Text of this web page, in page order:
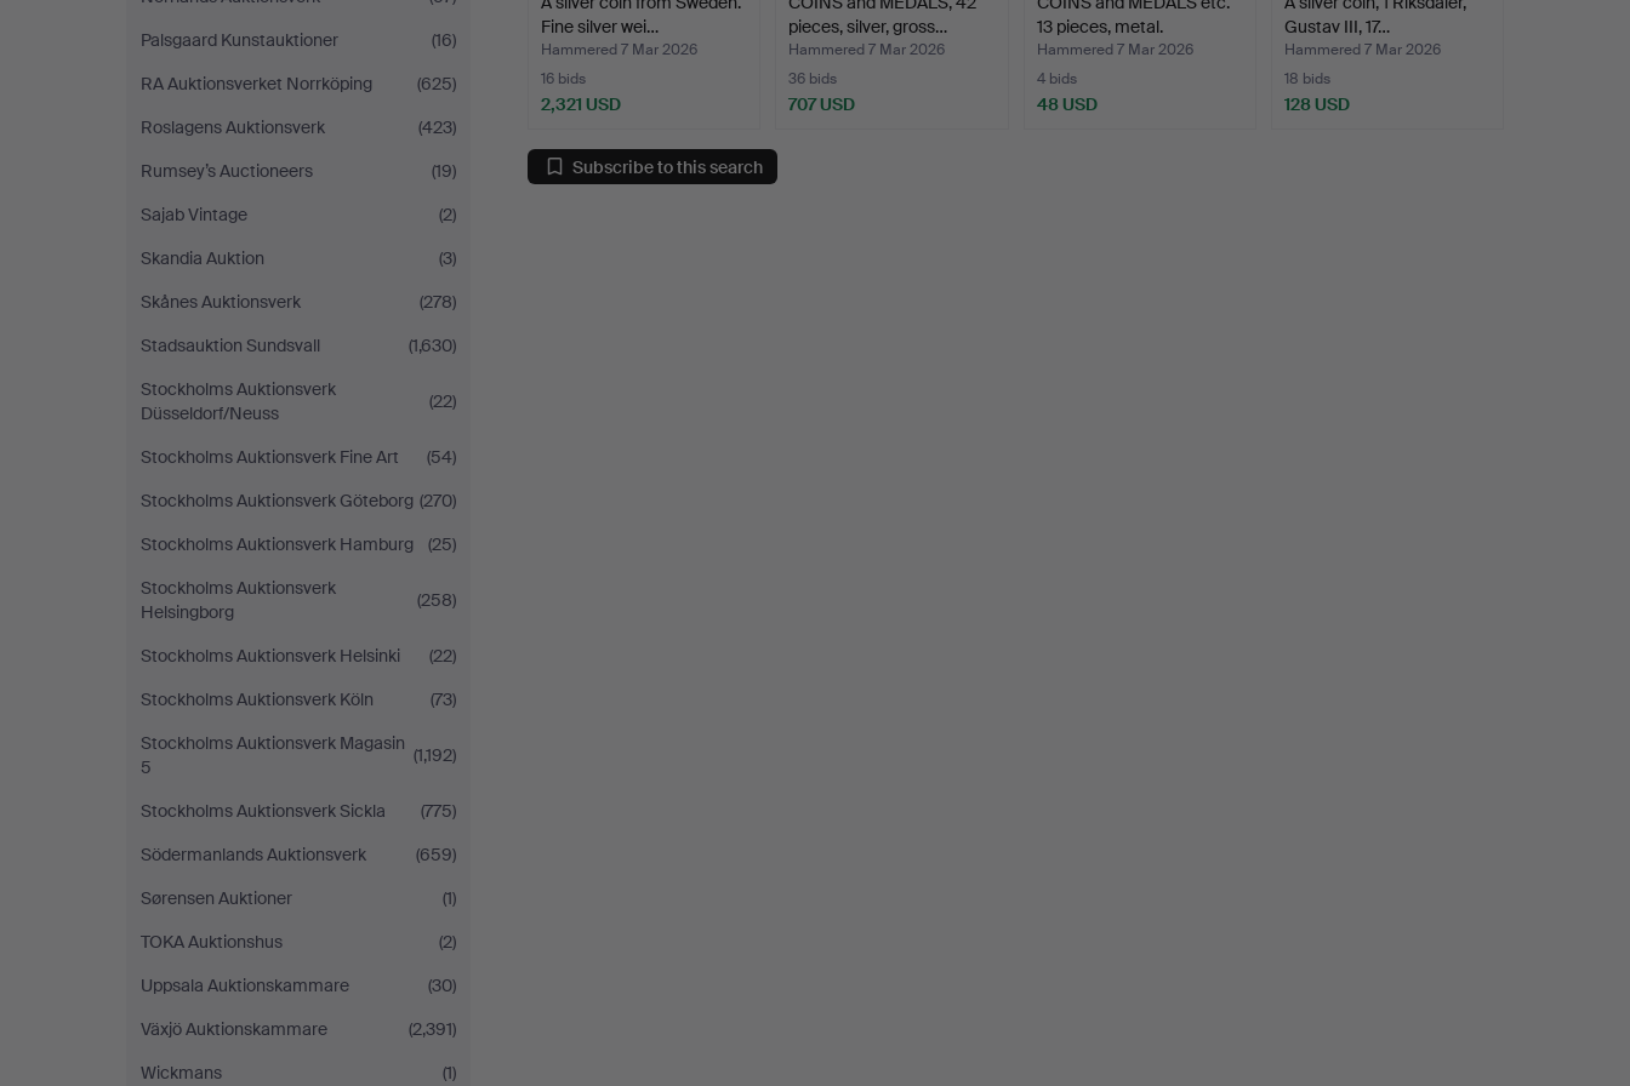
Palsgaard Kunstauktioner
(16)
RA Auktionsverket Norrköping
(625)
Roslagens Auktionsverk
(423)
Rumsey’s Auctioneers
(19)
Sajab Vintage
(2)
Skandia Auktion
(3)
Skånes Auktionsverk
(278)
Stadsauktion Sundsvall
(1,630)
Stockholms Auktionsverk
Düsseldorf/Neuss
(22)
Stockholms Auktionsverk Fine Art
(54)
Stockholms Auktionsverk Göteborg (270)
Stockholms Auktionsverk Hamburg
(25)
Stockholms Auktionsverk
Helsingborg
(258)
Stockholms Auktionsverk Helsinki
(22)
Stockholms Auktionsverk Köln
(73)
Stockholms Auktionsverk Magasin
5
(1,192)
Stockholms Auktionsverk Sickla
(775)
Södermanlands Auktionsverk
(659)
Sørensen Auktioner
(1)
TOKA Auktionshus
(2)
Uppsala Auktionskammare
(30)
Växjö Auktionskammare
(2,391)
Wickmans
(1)
Fine silver wei…
Hammered 7 Mar 2026
16 bids
2,321 USD
pieces, silver, gross…
Hammered 7 Mar 2026
36 bids
707 USD
13 pieces, metal.
Hammered 7 Mar 2026
4 bids
48 USD
Gustav III, 17…
Hammered 7 Mar 2026
18 bids
128 USD
Subscribe to this search